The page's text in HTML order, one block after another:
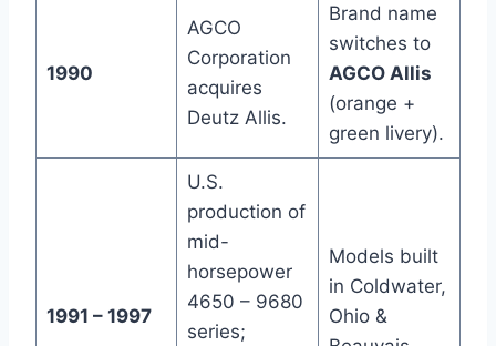
1990
AGCO
Corporation
acquires
Deutz Allis.
Brand name
switches to
AGCO Allis
(orange +
green livery).
1991 – 1997
U.S.
production of
mid-
horsepower
4650 – 9680
series;
Models built
in Coldwater,
Ohio &